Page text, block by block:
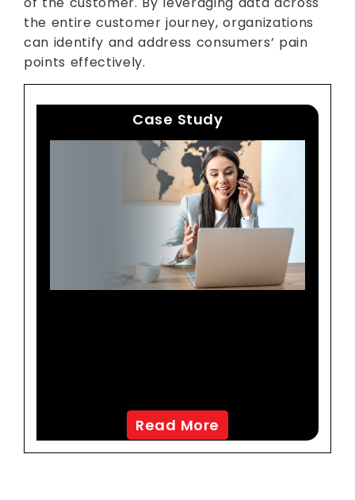
the entire customer journey, organizations
can identify and address consumers’ pain
points effectively.
Case Study
Read More